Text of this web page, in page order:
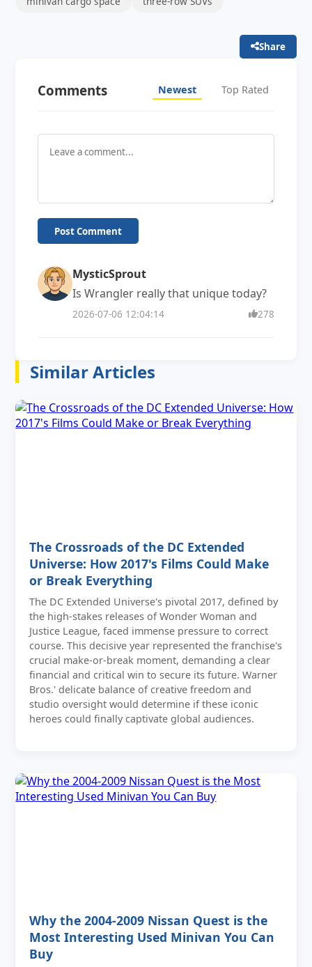
Share
Comments Newest Top Rated
Post Comment
MysticSprout
Is Wrangler really that unique today?
2026-07-06 12:04:14 278
Similar Articles
The Crossroads of the DC Extended
Universe: How 2017's Films Could Make
or Break Everything
The DC Extended Universe's pivotal 2017, defined by
the high-stakes releases of Wonder Woman and
Justice League, faced immense pressure to correct
course. This decisive year represented the franchise's
crucial make-or-break moment, demanding a clear
financial and critical win to secure its future. Warner
Bros.' delicate balance of creative freedom and
studio oversight would determine if these iconic
heroes could finally captivate global audiences.
Why the 2004-2009 Nissan Quest is the
Most Interesting Used Minivan You Can
Buy